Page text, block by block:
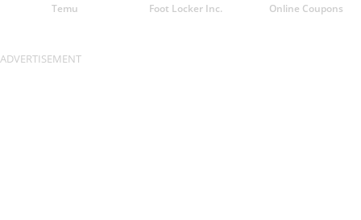
Temu Foot Locker Inc. Online Coupons